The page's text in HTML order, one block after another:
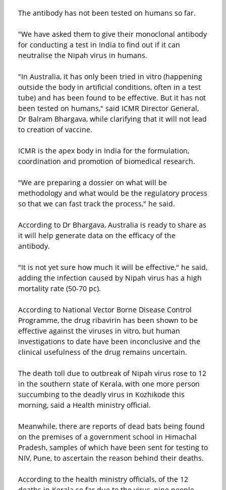
The antibody has not been tested on humans so far.
"We have asked them to give their monoclonal antibody
for conducting a test in India to find out if it can
neutralise the Nipah virus in humans.
"In Australia, it has only been tried in vitro (happening
outside the body in artificial conditions, often in a test
tube) and has been found to be effective. But it has not
been tested on humans," said ICMR Director General,
Dr Balram Bhargava, while clarifying that it will not lead
to creation of vaccine.
ICMR is the apex body in India for the formulation,
coordination and promotion of biomedical research.
"We are preparing a dossier on what will be
methodology and what would be the regulatory process
so that we can fast track the process," he said.
According to Dr Bhargava, Australia is ready to share as
it will help generate data on the efficacy of the
antibody.
"It is not yet sure how much it will be effective," he said,
adding the infection caused by Nipah virus has a high
mortality rate (50-70 pc).
According to National Vector Borne Disease Control
Programme, the drug ribavirin has been shown to be
effective against the viruses in vitro, but human
investigations to date have been inconclusive and the
clinical usefulness of the drug remains uncertain.
The death toll due to outbreak of Nipah virus rose to 12
in the southern state of Kerala, with one more person
succumbing to the deadly virus in Kozhikode this
morning, said a Health ministry official.
Meanwhile, there are reports of dead bats being found
on the premises of a government school in Himachal
Pradesh, samples of which have been sent for testing to
NIV, Pune, to ascertain the reason behind their deaths.
According to the health ministry officials, of the 12